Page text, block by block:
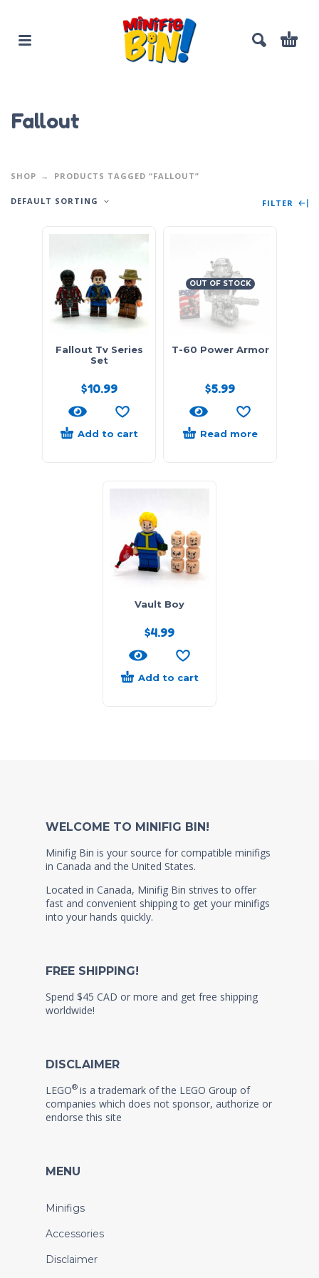
Fallout
SHOP PRODUCTS TAGGED “FALLOUT”
DEFAULT SORTING FILTER
Fallout Tv Series
Set
$10.99
Add to cart
OUT OF STOCK
T-60 Power Armor
$5.99
Read more
Vault Boy
$4.99
Add to cart
WELCOME TO MINIFIG BIN!
Minifig Bin is your source for compatible minifigs
in Canada and the United States.
Located in Canada, Minifig Bin strives to offer
fast and convenient shipping to get your minifigs
into your hands quickly.
FREE SHIPPING!
Spend $45 CAD or more and get free shipping
worldwide!
DISCLAIMER
LEGO® is a trademark of the LEGO Group of
companies which does not sponsor, authorize or
endorse this site
MENU
Minifigs
Accessories
Disclaimer